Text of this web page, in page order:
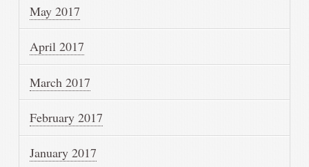
May 2017
April 2017
March 2017
February 2017
January 2017